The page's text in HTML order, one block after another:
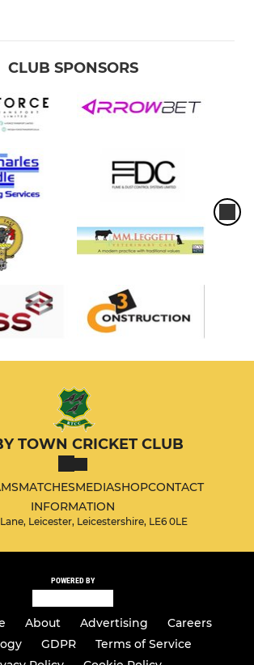
CLUB SPONSORS
TOWN CRICKET CLUB
MATCHESMEDIASHOPCONTACT
INFORMATION
Leicester, Leicestershire, LE6 0LE
POWERED BY
About Advertising
Careers
GDPR
Terms of Service